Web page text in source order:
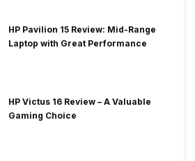
HP Pavilion 15 Review: Mid-Range
Laptop with Great Performance
HP Victus 16 Review – A Valuable
Gaming Choice